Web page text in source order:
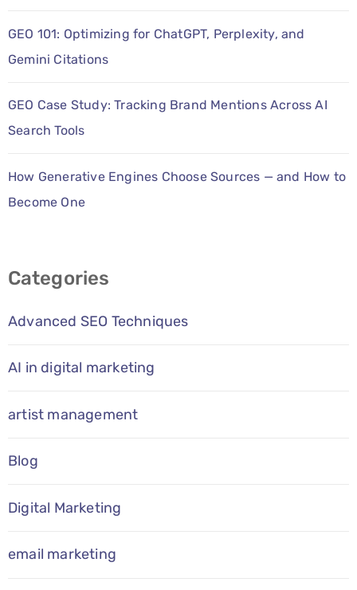
GEO 101: Optimizing for ChatGPT, Perplexity, and
Gemini Citations
GEO Case Study: Tracking Brand Mentions Across AI
Search Tools
How Generative Engines Choose Sources — and How to
Become One
Categories
Advanced SEO Techniques
AI in digital marketing
artist management
Blog
Digital Marketing
email marketing